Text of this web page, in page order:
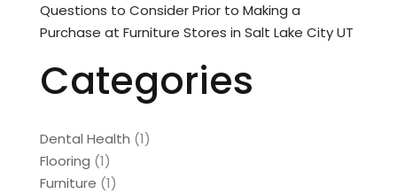
Questions to Consider Prior to Making a
Purchase at Furniture Stores in Salt Lake City UT
Categories
Dental Health (1)
Flooring (1)
Furniture (1)